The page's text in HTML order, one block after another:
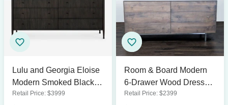
Lulu and Georgia Eloise
Modern Smoked Black 6-
Drawer Dresser
Retail Price: $3999
Room & Board Modern
6-Drawer Wood Dresser
with Metal Legs
Retail Price: $2399